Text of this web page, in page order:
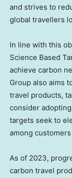
and strives to
global travellers
In line with this
Science Based
achieve carbon
Group also aims
travel products,
consider
targets seek to
among
As of 2023,
carbon travel